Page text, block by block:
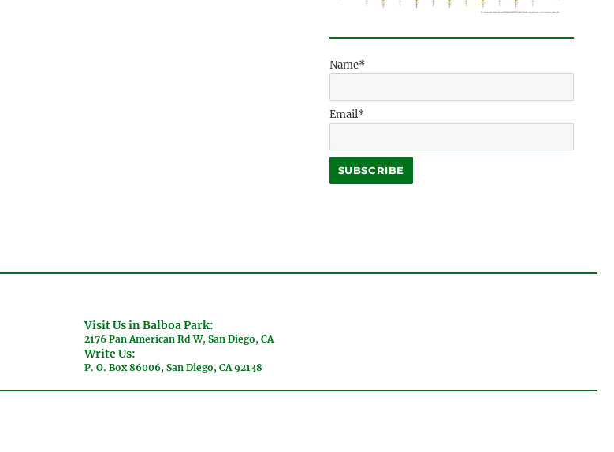
Name*
Email*
Visit Us in Balboa Park:
2176 Pan American Rd W, San Diego, CA
Write Us:
P. O. Box 86006, San Diego, CA 92138